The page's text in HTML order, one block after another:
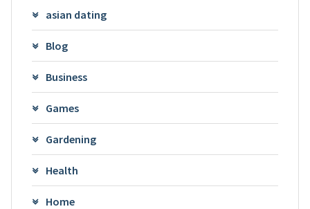
asian dating
Blog
Business
Games
Gardening
Health
Home